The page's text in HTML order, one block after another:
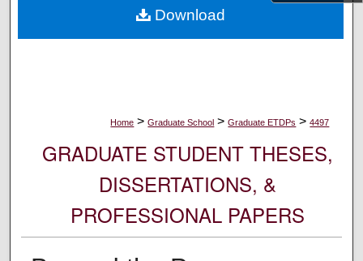
Digital Commons Network™
Home > Graduate School > Graduate ETDPs > 4497
GRADUATE STUDENT THESES,
DISSERTATIONS, &
PROFESSIONAL PAPERS
Download